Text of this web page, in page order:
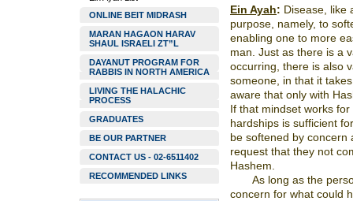
ONLINE BEIT MIDRASH
MARAN HAGAON HARAV
SHAUL ISRAELI ZT”L
DAYANUT PROGRAM FOR
RABBIS IN NORTH AMERICA
LIVING THE HALACHIC
PROCESS
GRADUATES
BE OUR PARTNER
CONTACT US - 02-6511402
RECOMMENDED LINKS
Ein Ayah: Disease, like
purpose, namely, to
enabling one to more
man. Just as there is a
occurring, there is also
someone, in that it
aware that only with
If that mindset works
hardships is sufficient
be softened by concern
request that they not
Hashem.
As long as the
concern for what could